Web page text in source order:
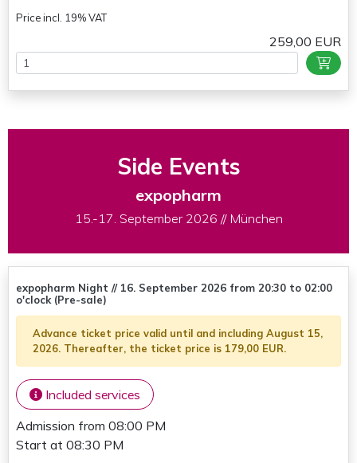
Price incl. 19% VAT
259,00 EUR
Side Events
expopharm
15.-17. September 2026 // München
expopharm Night // 16. September 2026 from 20:30 to 02:00
o'clock (Pre-sale)
Advance ticket price valid until and including August 15,
2026. Thereafter, the ticket price is 179,00 EUR.
Included services
Admission from 08:00 PM
Start at 08:30 PM